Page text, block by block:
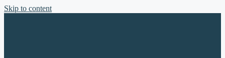
Skip to content